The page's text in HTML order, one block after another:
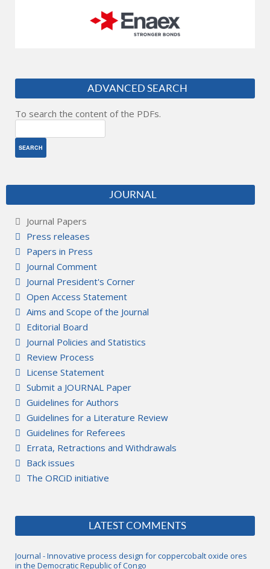
ADVANCED SEARCH
To search the content of the PDFs.
JOURNAL
Journal Papers
Press releases
Papers in Press
Journal Comment
Journal President's Corner
Open Access Statement
Aims and Scope of the Journal
Editorial Board
Journal Policies and Statistics
Review Process
License Statement
Submit a JOURNAL Paper
Guidelines for Authors
Guidelines for a Literature Review
Guidelines for Referees
Errata, Retractions and Withdrawals
Back issues
The ORCiD initiative
LATEST COMMENTS
Journal - Innovative process design for coppercobalt oxide ores
in the Democratic Republic of Congo